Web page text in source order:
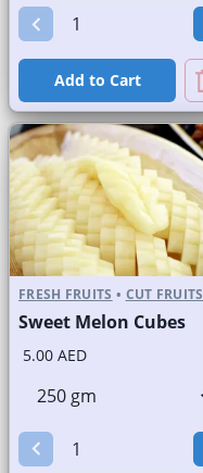
Add to Cart
FRESH FRUITS • CUT FRUITS
Sweet Melon Cubes
5.00 AED